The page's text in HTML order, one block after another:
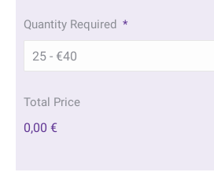
Quantity Required *
Total Price
0,00 €